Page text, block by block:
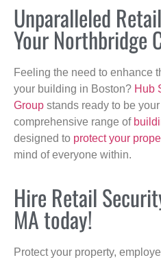
Unparalleled
Your Northbridge
Feeling the need to enhance
your building in Boston? Hub
Group stands ready to be
comprehensive range of
designed to protect your
mind of everyone within.
Hire Retail
MA today!
Protect your property,